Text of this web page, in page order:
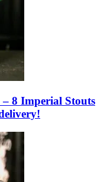
8 Imperial Stouts